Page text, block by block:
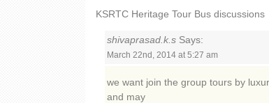
KSRTC Heritage Tour Bus discussions
shivaprasad.k.s Says:
March 22nd, 2014 at 5:27 am
we want join the group tours by
and may